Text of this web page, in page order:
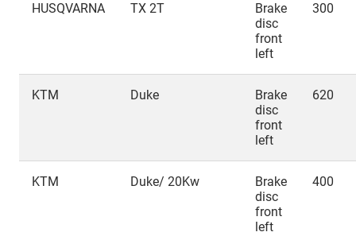
HUSQVARNA TX 2T
Brake
disc
front
left
300
KTM Duke
Brake
disc
front
left
620
KTM Duke/ 20Kw
Brake
disc
front
left
400